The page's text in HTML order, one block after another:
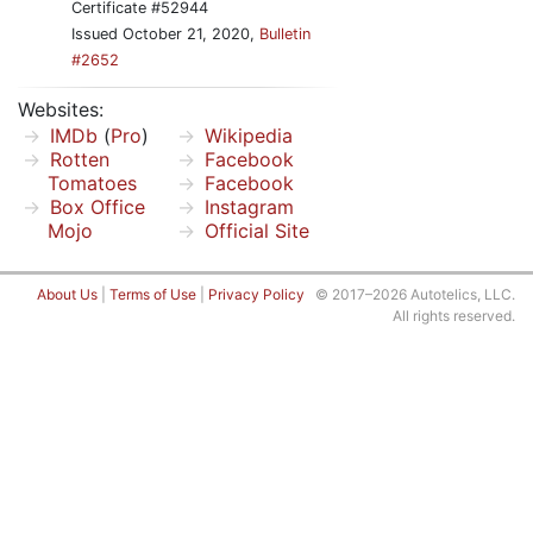
Certificate #52944
Issued October 21, 2020, Bulletin
#2652
Websites:
IMDb (Pro)
Rotten
Tomatoes
Box Office
Mojo
Wikipedia
Facebook
Facebook
Instagram
Official Site
About Us Terms of Use Privacy Policy © 2017–2026 Autotelics, LLC.
All rights reserved.